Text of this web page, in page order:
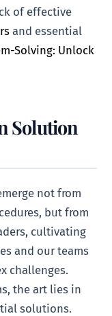
of effective
and essential
Solving: Unlock
Solution
not from
but from
cultivating
and our teams
challenges.
the art lies in
solutions.